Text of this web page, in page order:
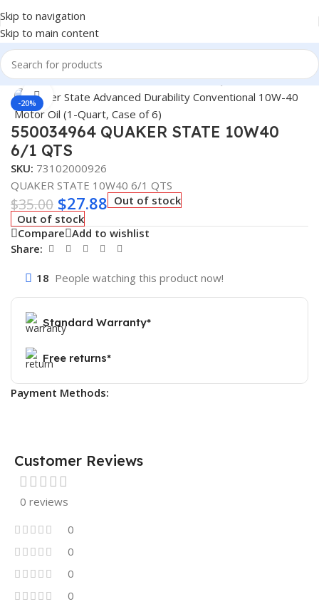
Skip to navigation
Skip to main content
Home/Lubricants/Automotive Lubricants/Quaker State
-20%
Click to enlarge
550034964 QUAKER STATE 10W40
6/1 QTS
SKU: 73102000926
QUAKER STATE 10W40 6/1 QTS
$35.00 $27.88 Out of stock
Out of stock
Compare Add to wishlist
Share:
18 People watching this product now!
Standard Warranty*
Free returns*
Payment Methods:
Customer Reviews
0 reviews
0
0
0
0